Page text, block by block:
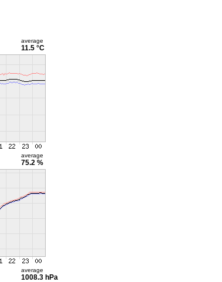
average
11.5 °C
average
75.2 %
average
1008.3 hPa